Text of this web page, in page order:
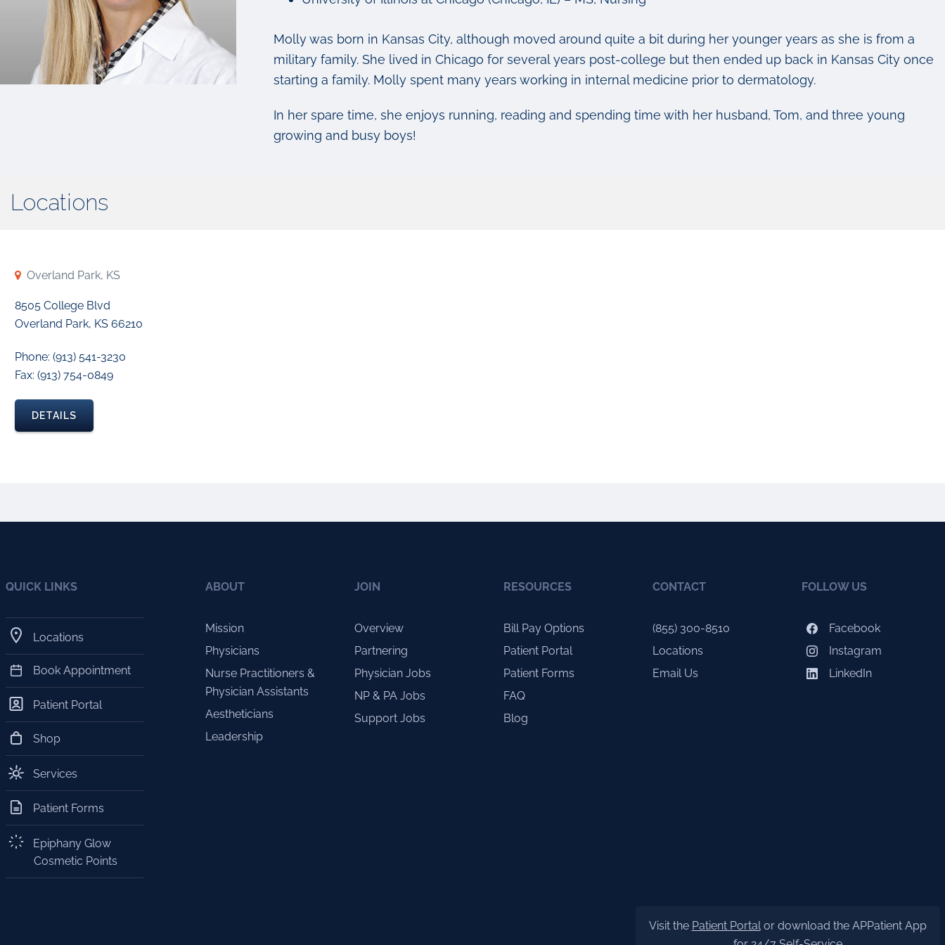
Molly was born in Kansas City, although moved around quite a bit during her younger years as she is from a
military family. She lived in Chicago for several years post-college but then ended up back in Kansas City once
starting a family. Molly spent many years working in internal medicine prior to dermatology.
In her spare time, she enjoys running, reading and spending time with her husband, Tom, and three young
growing and busy boys!
Locations
Overland Park, KS
8505 College Blvd
Overland Park, KS 66210
Phone: (913) 541-3230
Fax: (913) 754-0849
DETAILS
QUICK LINKS
Locations
Book Appointment
Patient Portal
Shop
Services
Patient Forms
Epiphany Glow
Cosmetic Points
ABOUT
Mission
Physicians
Nurse Practitioners &
Physician Assistants
Aestheticians
Leadership
JOIN
Overview
Partnering
Physician Jobs
NP & PA Jobs
Support Jobs
RESOURCES
Bill Pay Options
Patient Portal
Patient Forms
FAQ
Blog
CONTACT
(855) 300-8510
Locations
Email Us
FOLLOW US
Facebook
Instagram
LinkedIn
Visit the Patient Portalor download the APPatient App